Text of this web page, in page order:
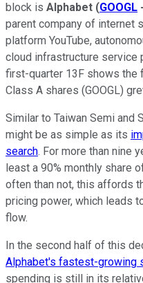
block is Alphabet (GOOGL
parent company of internet
platform YouTube,
cloud infrastructure service
first-quarter 13F shows the
Class A shares (GOOGL)
Similar to Taiwan Semi and
might be as simple as its
search. For more than nine
least a 90% monthly share
often than not, this affords
pricing power, which leads
flow.
In the second half of this
Alphabet's fastest-growing
spending is still in its